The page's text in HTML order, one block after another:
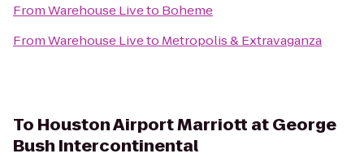
FromWarehouse Liveto Boheme
FromWarehouse Liveto Metropolis & Extravaganza
To Houston Airport Marriott at George
Bush Intercontinental